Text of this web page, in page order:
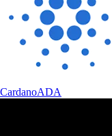
CardanoADA